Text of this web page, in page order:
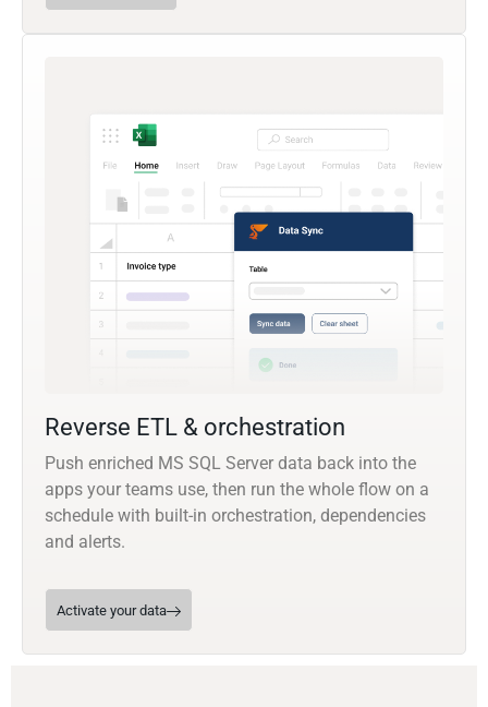
Reverse ETL & orchestration
Push enriched MS SQL Server data back into the
apps your teams use, then run the whole flow on a
schedule with built-in orchestration, dependencies
and alerts.
Activate your data